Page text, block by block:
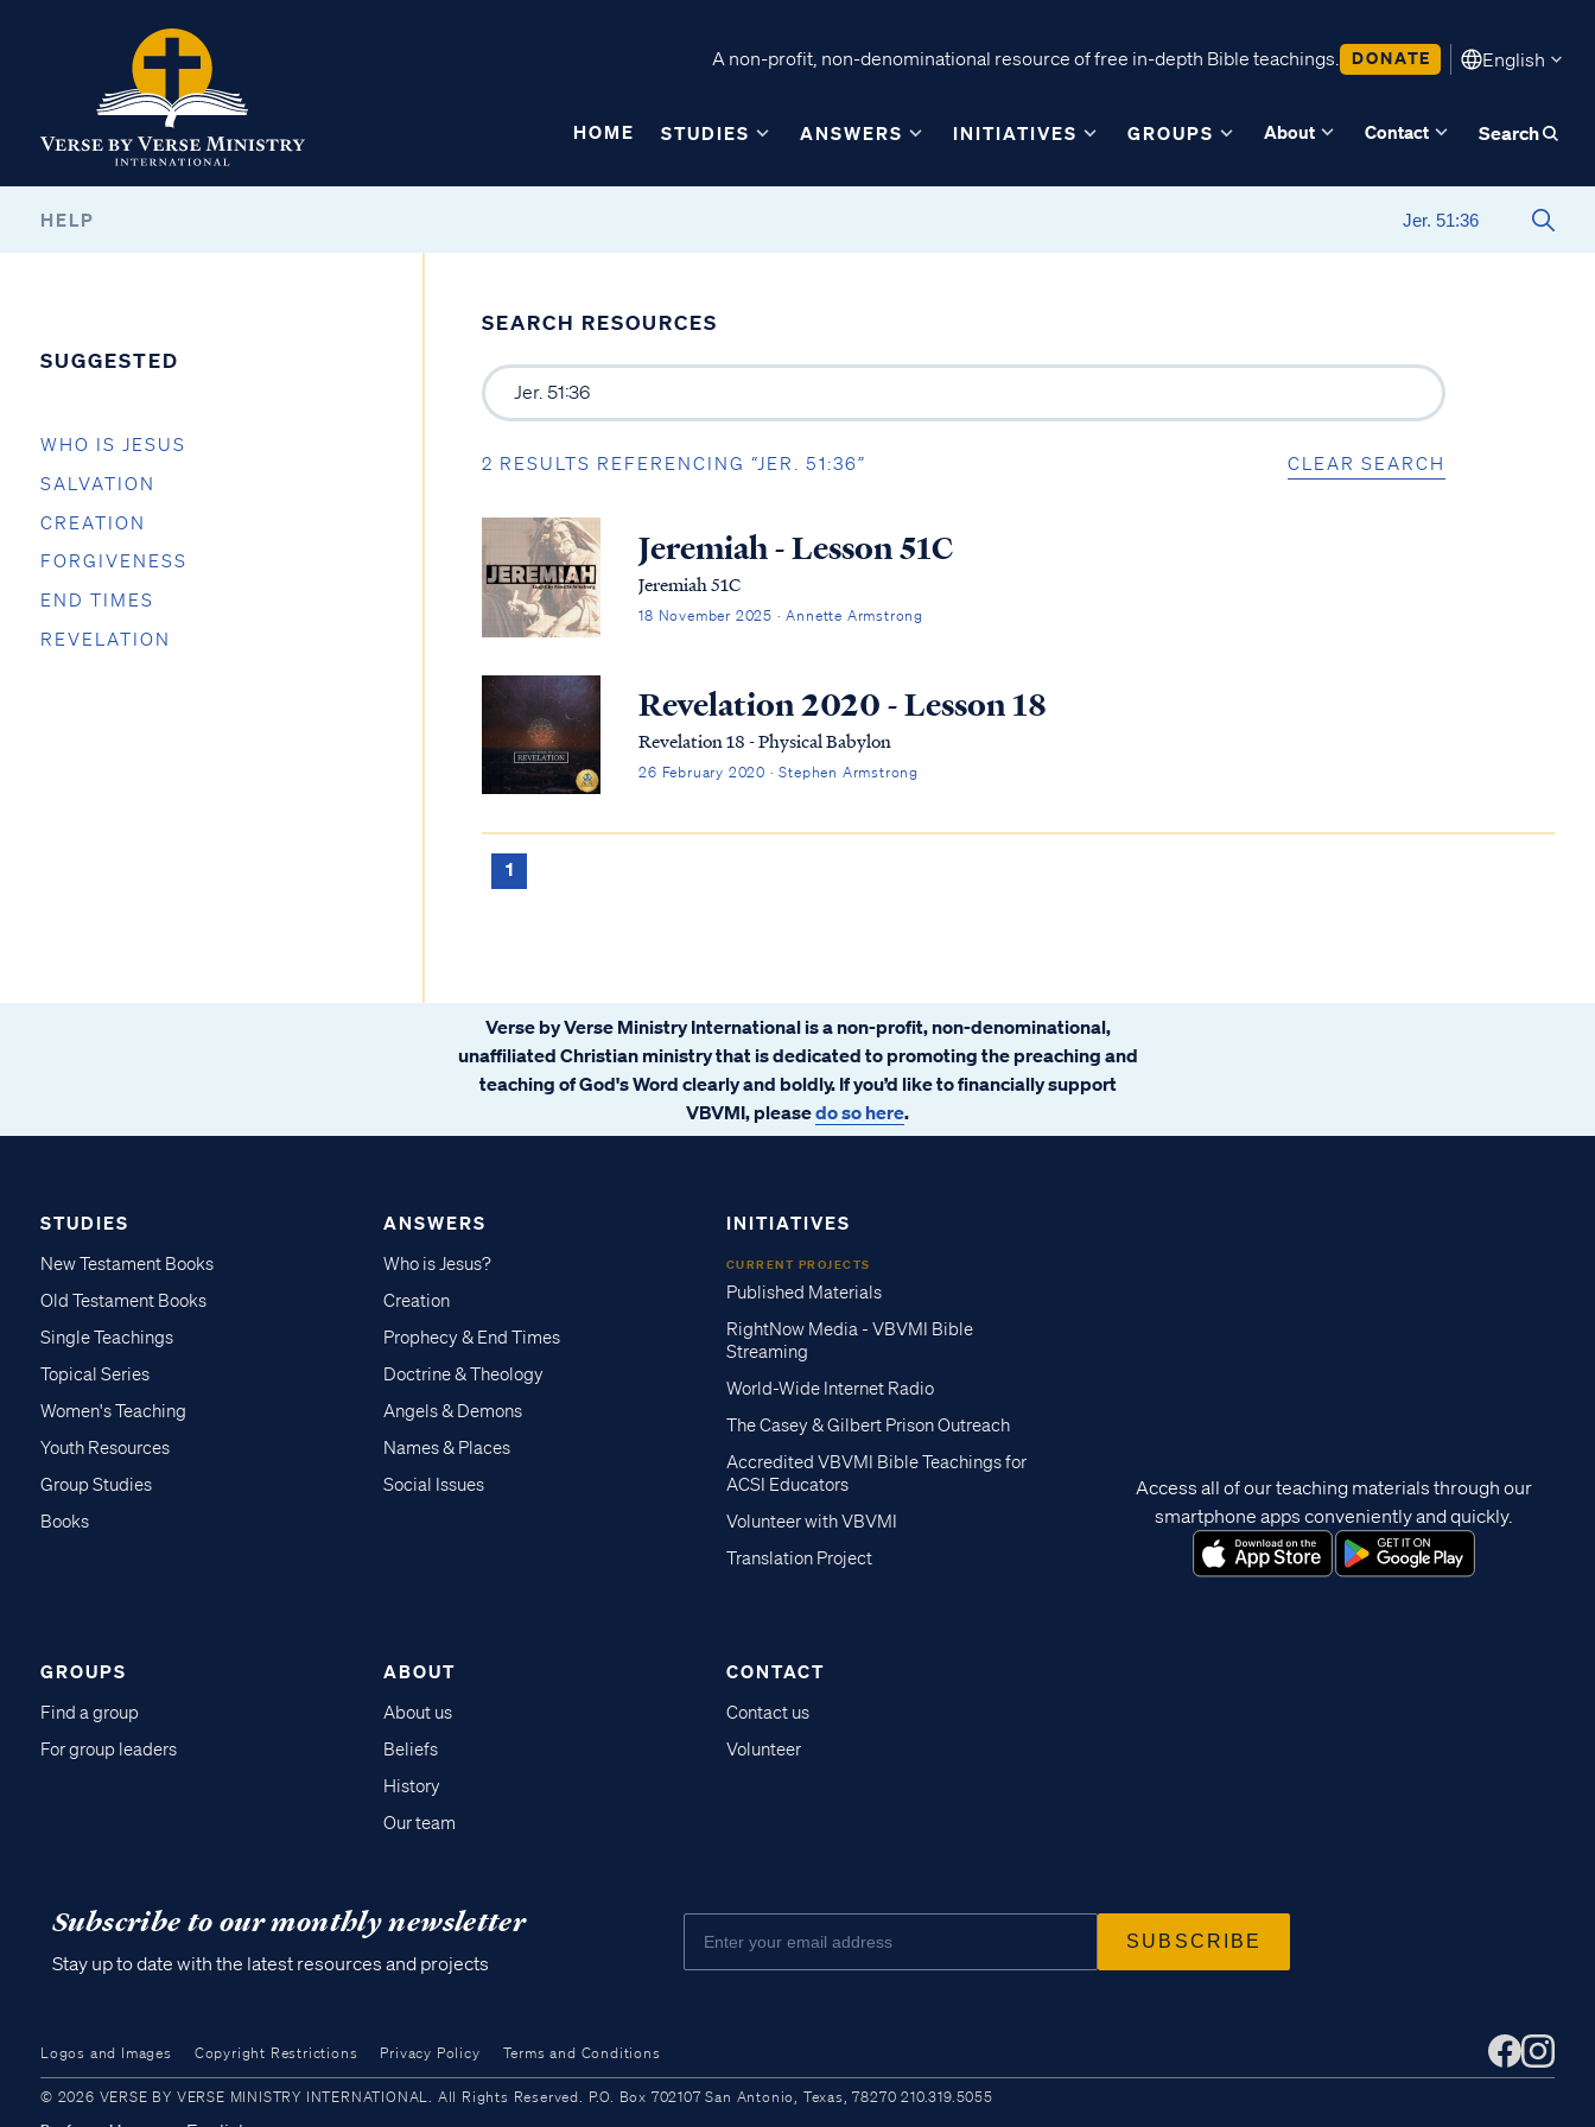
A non-profit, non-denominational resource of free in-depth Bible teachings. DONATE English
HOME STUDIES ANSWERS INITIATIVES GROUPS About Contact Search
HELP
SUGGESTED
WHO IS JESUS
SALVATION
CREATION
FORGIVENESS
END TIMES
REVELATION
SEARCH RESOURCES
2 RESULTS REFERENCING “JER. 51:36” CLEAR SEARCH
Jeremiah - Lesson 51C
Jeremiah 51C
18 November 2025 · Annette Armstrong
Revelation 2020 - Lesson 18
Revelation 18 - Physical Babylon
26 February 2020 · Stephen Armstrong
1
Verse by Verse Ministry International is a non-profit, non-denominational,
unaffiliated Christian ministry that is dedicated to promoting the preaching and
teaching of God's Word clearly and boldly. If you’d like to financially support
VBVMI, pleasedo so here.
STUDIES
New Testament Books
Old Testament Books
Single Teachings
Topical Series
Women's Teaching
Youth Resources
Group Studies
Books
ANSWERS
Who is Jesus?
Creation
Prophecy & End Times
Doctrine & Theology
Angels & Demons
Names & Places
Social Issues
INITIATIVES
CURRENT PROJECTS
Published Materials
RightNow Media - VBVMI Bible
Streaming
World-Wide Internet Radio
The Casey & Gilbert Prison Outreach
Accredited VBVMI Bible Teachings for
ACSI Educators
Volunteer with VBVMI
Translation Project
GROUPS
Find a group
For group leaders
ABOUT
About us
Beliefs
History
Our team
CONTACT
Contact us
Volunteer
Access all of our teaching materials through our
smartphone apps conveniently and quickly.
Subscribe to our monthly newsletter
Stay up to date with the latest resources and projects
Logos and Images Copyright Restrictions Privacy Policy Terms and Conditions
© 2026 VERSE BY VERSE MINISTRY INTERNATIONAL. All Rights Reserved. P.O. Box 702107 San Antonio, Texas, 78270 210.319.5055